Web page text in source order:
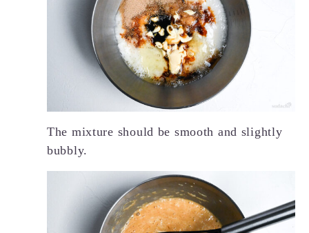
The mixture should be smooth and slightly
bubbly.